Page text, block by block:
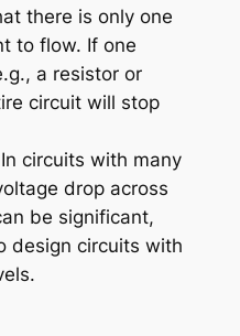
there is only one
to flow. If one
a resistor or
circuit will stop
circuits with many
drop across
be significant,
design circuits with